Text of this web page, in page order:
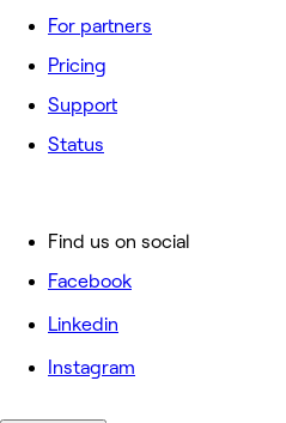
For partners
Pricing
Support
Status
Find us on social
Facebook
Linkedin
Instagram